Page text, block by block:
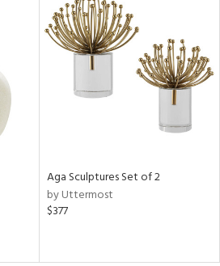
Aga Sculptures Set of 2
by Uttermost
$377